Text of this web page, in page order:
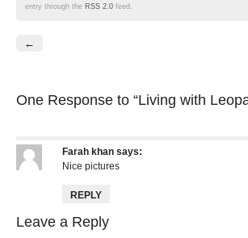
entry through the RSS 2.0 feed.
←
One Response to “Living with
Farah khan says:
Nice pictures
REPLY
Leave a Reply